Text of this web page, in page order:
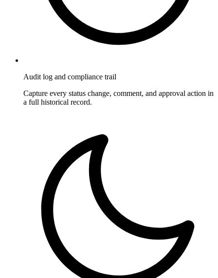
Audit log and compliance trail
Capture every status change, comment, and approval action in
a full historical record.